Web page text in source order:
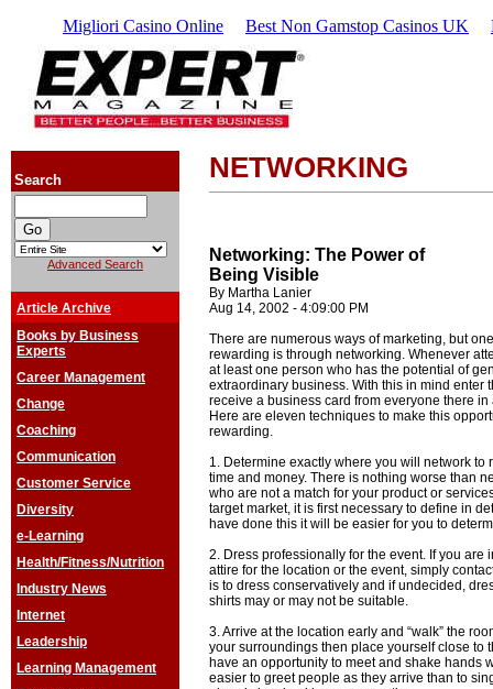
Migliori Casino Online Best Non Gamstop Casinos UK
Search
Advanced Search
Article Archive
Books by Business
Experts
Career Management
Change
Coaching
Communication
Customer Service
Diversity
e-Learning
Health/Fitness/Nutrition
Industry News
Internet
Leadership
Learning Management
NETWORKING
Networking: The Power of
Being Visible
By Martha Lanier
Aug 14, 2002 - 4:09:00 PM
There are numerous ways of marketing, but
rewarding is through networking. Whenever
at least one person who has the potential of
extraordinary business. With this in mind enter
receive a business card from everyone there
Here are eleven techniques to make this
rewarding.
1. Determine exactly where you will network to
time and money. There is nothing worse than
who are not a match for your product or
target market, it is first necessary to define in
have done this it will be easier for you to
2. Dress professionally for the event. If you are
attire for the location or the event, simply
is to dress conservatively and if undecided,
shirts may or may not be suitable.
3. Arrive at the location early and “walk” the
your surroundings then place yourself close to
have an opportunity to meet and shake hands
easier to greet people as they arrive than to